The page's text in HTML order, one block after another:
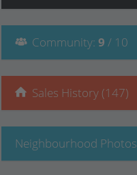
Community: 9 / 10
Sales History (147)
Neighbourhood Photos